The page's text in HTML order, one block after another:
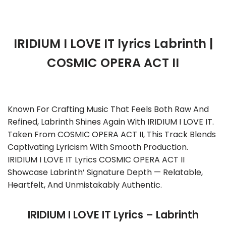
IRIDIUM I LOVE IT lyrics Labrinth |
COSMIC OPERA ACT II
Known For Crafting Music That Feels Both Raw And
Refined, Labrinth Shines Again With IRIDIUM I LOVE IT.
Taken From COSMIC OPERA ACT II, This Track Blends
Captivating Lyricism With Smooth Production.
IRIDIUM I LOVE IT Lyrics COSMIC OPERA ACT II
Showcase Labrinth’ Signature Depth — Relatable,
Heartfelt, And Unmistakably Authentic.
IRIDIUM I LOVE IT Lyrics – Labrinth